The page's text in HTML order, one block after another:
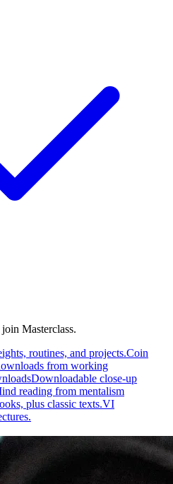
Masterclass.
routines, and projects.Coin
from working
Downloadable close-up
reading from mentalism
plus classic texts.VI